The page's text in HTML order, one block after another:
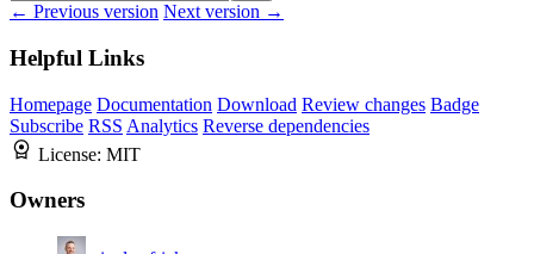
← Previous version Next version →
Helpful Links
Homepage Documentation Download Review changes Badge
Subscribe RSS Analytics Reverse dependencies
License: MIT
Owners